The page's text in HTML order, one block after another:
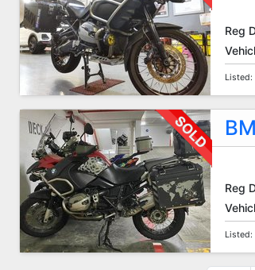
Reg
Listed:
Reg
Listed: